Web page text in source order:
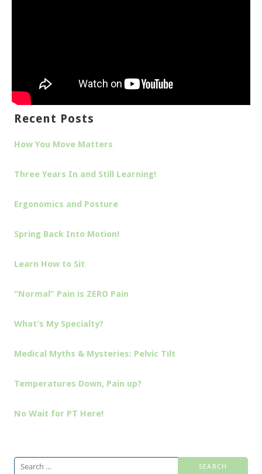
Recent Posts
How You Move Matters
Three Years In and Still Learning!
Ergonomics and Posture
Spring Back Into Motion!
Learn How to Sit
“Normal” Pain is ZERO Pain
What’s My Specialty?
Medical Myths & Mysteries: Pelvic Tilt
Temperatures Down, Pain up?
No Wait for PT Here!
Search